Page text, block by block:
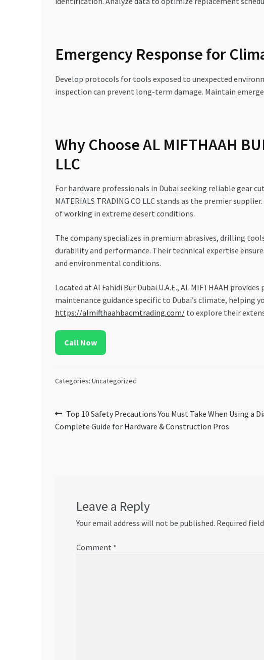
Emergency Response for
Develop protocols for tools exposed to unexpected
inspection can prevent long-term damage. Maintain
Why Choose AL MIFTHAAH
LLC
For hardware professionals in Dubai seeking reliable gear
MATERIALS TRADING CO LLC stands as the premier
of working in extreme desert conditions.
The company specializes in premium abrasives, drilling
durability and performance. Their technical expertise
and environmental conditions.
Located at Al Fahidi Bur Dubai U.A.E., AL MIFTHAAH
maintenance guidance specific to Dubai’s climate,
https://almifthaahbacmtrading.com/to explore their
Call Now
Categories: Uncategorized
Post
navigation
Previous
post:
Top 10 Safety Precautions You Must Take When Using a
Complete Guide for Hardware & Construction Pros
Leave a Reply
Your email address will not be published. Required
Comment *